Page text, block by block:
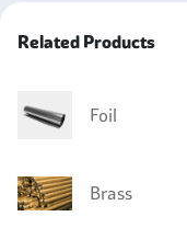
Related Products
Foil
Brass